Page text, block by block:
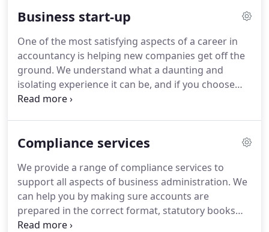
speak to Tom.Andrew has over 25 years'
consisting of small unincorporated businesses
through to Limited companies.His aim is to
provide a high level of service across a range of
accountancy, taxation, business planning and
advisory matters to help his clients achieve their
Business start-up
One of the most satisfying aspects of a career in
accountancy is helping new companies get off the
ground. We understand what a daunting and
isolating experience it can be, and if you choose
Andrew Thomas Accountancy in Scunthorpe to
your business ideas and we will do everything we
would like more information or would like to speak
to us direct then call us on 01724 626000.
Compliance services
We provide a range of compliance services to
support all aspects of business administration. We
can help you by making sure accounts are
prepared in the correct format, statutory books
and other company secretarial records are kept